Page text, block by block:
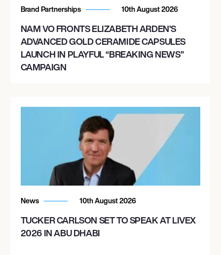
Brand Partnerships 10th August 2026
NAM VO FRONTS ELIZABETH ARDEN’S
ADVANCED GOLD CERAMIDE CAPSULES
LAUNCH IN PLAYFUL “BREAKING NEWS”
CAMPAIGN
News 10th August 2026
TUCKER CARLSON SET TO SPEAK AT LIVEX
2026 IN ABU DHABI